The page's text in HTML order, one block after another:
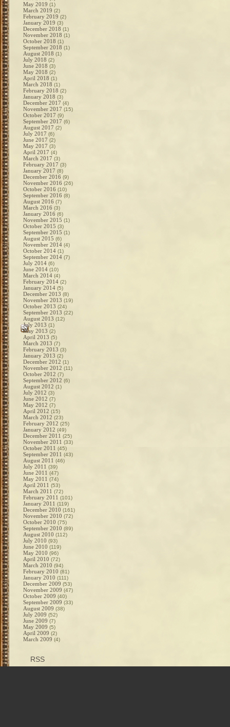
May 2019 (1)
March 2019 (2)
February 2019 (2)
January 2019 (3)
December 2018 (1)
November 2018 (1)
October 2018 (1)
September 2018 (1)
August 2018 (1)
July 2018 (2)
June 2018 (3)
May 2018 (2)
April 2018 (1)
March 2018 (1)
February 2018 (2)
January 2018 (3)
December 2017 (4)
November 2017 (15)
October 2017 (9)
September 2017 (6)
August 2017 (2)
July 2017 (6)
June 2017 (2)
May 2017 (3)
April 2017 (4)
March 2017 (3)
February 2017 (3)
January 2017 (8)
December 2016 (9)
November 2016 (26)
October 2016 (10)
September 2016 (8)
August 2016 (7)
March 2016 (3)
January 2016 (6)
November 2015 (1)
October 2015 (3)
September 2015 (1)
August 2015 (6)
November 2014 (4)
October 2014 (1)
September 2014 (7)
July 2014 (6)
June 2014 (10)
March 2014 (4)
February 2014 (2)
January 2014 (5)
December 2013 (8)
November 2013 (19)
October 2013 (24)
September 2013 (22)
August 2013 (12)
July 2013 (1)
May 2013 (2)
April 2013 (5)
March 2013 (7)
February 2013 (3)
January 2013 (2)
December 2012 (1)
November 2012 (11)
October 2012 (7)
September 2012 (6)
August 2012 (1)
July 2012 (3)
June 2012 (7)
May 2012 (7)
April 2012 (15)
March 2012 (23)
February 2012 (25)
January 2012 (49)
December 2011 (25)
November 2011 (33)
October 2011 (45)
September 2011 (43)
August 2011 (46)
July 2011 (39)
June 2011 (47)
May 2011 (74)
April 2011 (53)
March 2011 (72)
February 2011 (101)
January 2011 (119)
December 2010 (161)
November 2010 (72)
October 2010 (75)
September 2010 (89)
August 2010 (112)
July 2010 (93)
June 2010 (119)
May 2010 (96)
April 2010 (72)
March 2010 (94)
February 2010 (81)
January 2010 (111)
December 2009 (53)
November 2009 (47)
October 2009 (40)
September 2009 (33)
August 2009 (38)
July 2009 (52)
June 2009 (7)
May 2009 (5)
April 2009 (2)
March 2009 (4)
RSS